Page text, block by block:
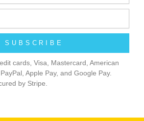
SUBSCRIBE
cards, Visa, Mastercard, American
Apple Pay, and Google Pay.
by Stripe.